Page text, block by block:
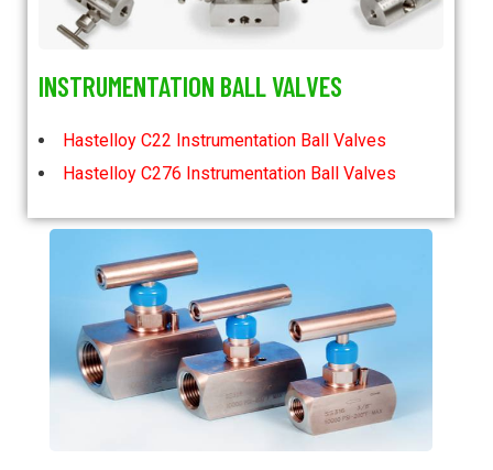
INSTRUMENTATION BALL VALVES
Hastelloy C22 Instrumentation Ball Valves
Hastelloy C276 Instrumentation Ball Valves